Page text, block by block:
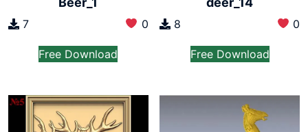
7 0
Free Download
8 0
Free Download